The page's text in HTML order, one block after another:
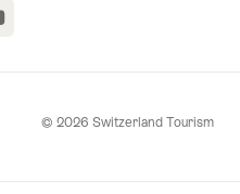
© 2026 Switzerland Tourism